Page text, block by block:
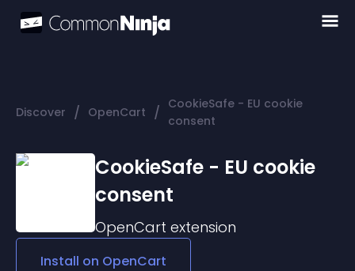
Discover / OpenCart / CookieSafe - EU cookie
consent
CookieSafe - EU cookie
consent
OpenCart extension
Install on OpenCart